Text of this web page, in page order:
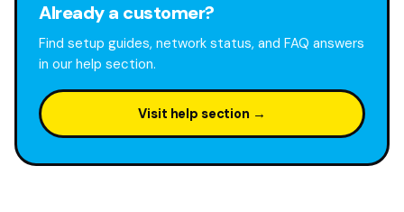
Already a customer?
Find setup guides, network status, and FAQ answers
in our help section.
Visit help section →